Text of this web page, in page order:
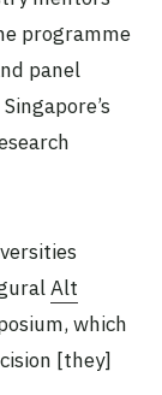
programme
panel
Alt
which
[they]